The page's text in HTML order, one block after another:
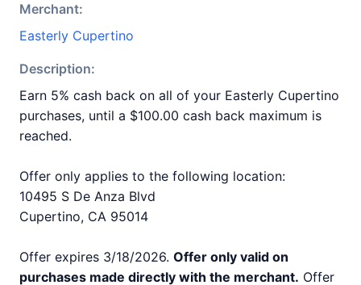
Merchant:
Easterly Cupertino
Description:
Earn 5% cash back on all of your Easterly Cupertino
purchases, until a $100.00 cash back maximum is
reached.
Offer only applies to the following location:
10495 S De Anza Blvd
Cupertino, CA 95014
Offer expires 3/18/2026. Offer only valid on
purchases made directly with the merchant. Offer